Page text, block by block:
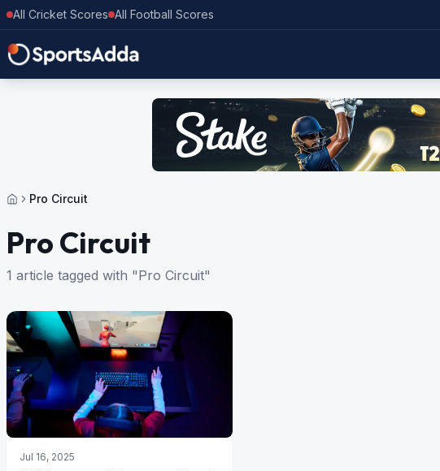
All Cricket Scores All Football Scores
Pro Circuit
Pro Circuit
1 article tagged with "Pro Circuit"
Jul 16, 2025